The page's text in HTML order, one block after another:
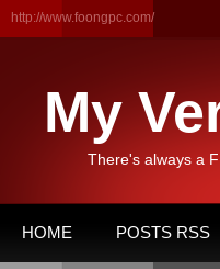
http://www.foongpc.com/
My
There's always a
HOME POSTS RSS